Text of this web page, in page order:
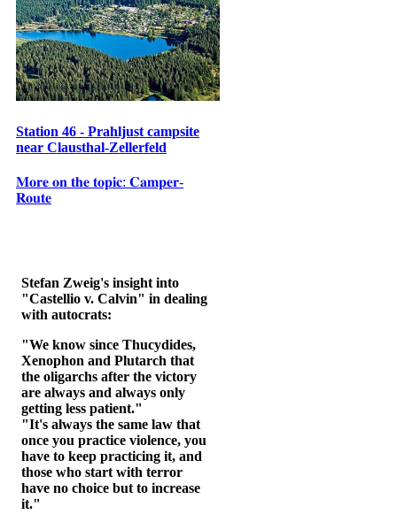
Station 46 - Prahljust campsite
near Clausthal-Zellerfeld
𝐌𝐨𝐫𝐞 𝐨𝐧 𝐭𝐡𝐞 𝐭𝐨𝐩𝐢𝐜: 𝐂𝐚𝐦𝐩𝐞𝐫-
𝐑𝐨𝐮𝐭𝐞
Stefan Zweig's insight into
"Castellio v. Calvin" in dealing
with autocrats:
"We know since Thucydides,
Xenophon and Plutarch that
the oligarchs after the victory
are always and always only
getting less patient."
"It's always the same law that
once you practice violence, you
have to keep practicing it, and
those who start with terror
have no choice but to increase
it."